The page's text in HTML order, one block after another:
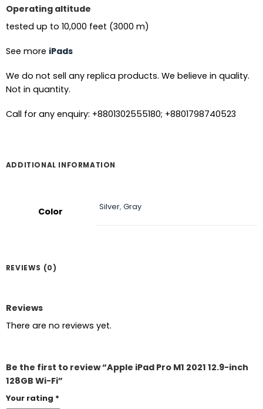
Operating altitude
tested up to 10,000 feet (3000 m)
See more iPads
We do not sell any replica products. We believe in quality.
Not in quantity.
Call for any enquiry: +8801302555180; +8801798740523
ADDITIONAL INFORMATION
Color Silver,Gray
REVIEWS (0)
Reviews
There are no reviews yet.
Be the first to review “Apple iPad Pro M1 2021 12.9-inch
128GB Wi-Fi”
Your rating *